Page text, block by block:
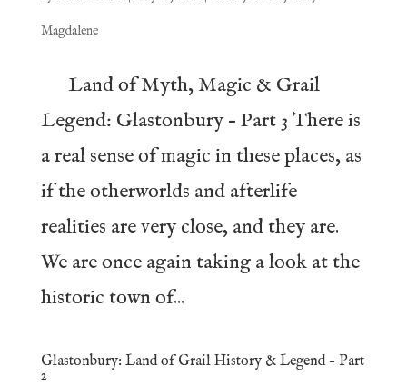
Magdalene
Land of Myth, Magic & Grail
Legend: Glastonbury – Part 3 There is
a real sense of magic in these places, as
if the otherworlds and afterlife
realities are very close, and they are.
We are once again taking a look at the
historic town of...
Glastonbury: Land of Grail History & Legend – Part
2